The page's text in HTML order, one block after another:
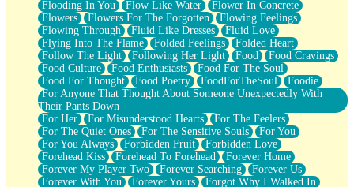
Flooding In You
Flow Like Water
Flower In Concrete
Flowers
Flowers For The Forgotten
Flowing Feelings
Flowing Through
Fluid Like Dresses
Fluid Love
Flying Into The Flame
Folded Feelings
Folded Heart
Follow The Light
Following Her Light Food
Food Cravings
Food Culture
Food Enthusiasts
Food For The Soul
Food For Thought
Food Poetry FoodForTheSoul
Foodie
For Anyone That Thought About Someone Unexpectedly With
Their Pants Down
For Her
For Misunderstood Hearts
For The Feelers
For The Quiet Ones
For The Sensitive Souls
For You
For You Always
Forbidden Fruit
Forbidden Love
Forehead Kiss
Forehead To Forehead
Forever Home
Forever My Player Two
Forever Searching
Forever Us
Forever With You
Forever Yours
Forgot Why I Walked In